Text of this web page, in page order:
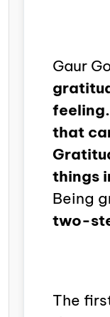
Gaur
that
things
Being
two-
The